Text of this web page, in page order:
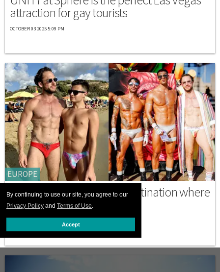
By continuing to use our site, you agree to our
Privacy Policy and Terms of Use.
Accept
attraction for gay tourists
OCTOBER 03 2025 5:09 PM
EUROPE
Malta is the secret Pride destination where
gays are going wild